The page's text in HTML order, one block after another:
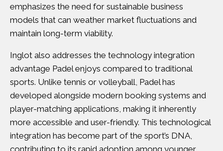
emphasizes the need for sustainable business
models that can weather market fluctuations and
maintain long-term viability.
Inglot also addresses the technology integration
advantage Padel enjoys compared to traditional
sports. Unlike tennis or volleyball, Padel has
developed alongside modern booking systems and
player-matching applications, making it inherently
more accessible and user-friendly. This technological
integration has become part of the sport’s DNA,
contributing to its rapid adoption among younger